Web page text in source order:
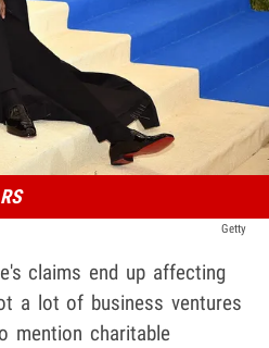
Getty
claims end up affecting
a lot of business ventures
mention charitable